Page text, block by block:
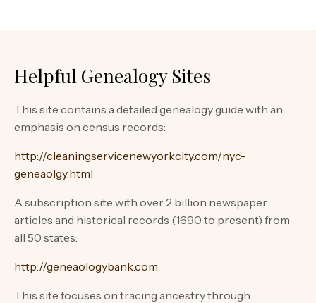
Helpful Genealogy Sites
This site contains a detailed genealogy guide with an
emphasis on census records:
http://cleaningservicenewyorkcity.com/nyc-
geneaolgy.html
A subscription site with over 2 billion newspaper
articles and historical records (1690 to present) from
all 50 states:
http://geneaologybank.com
This site focuses on tracing ancestry through